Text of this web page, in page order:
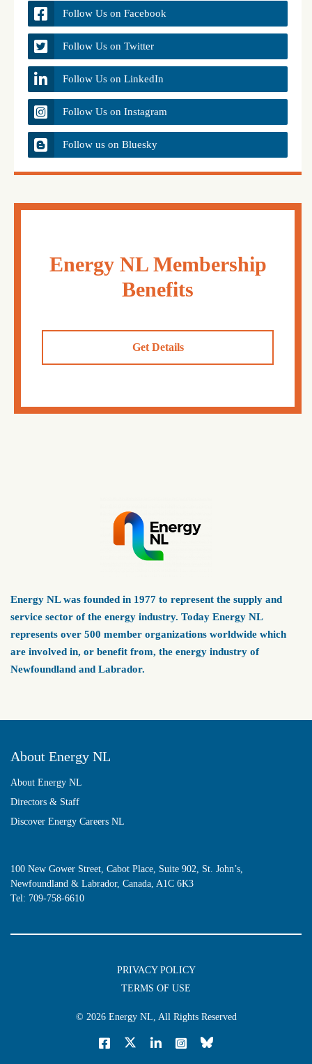
Follow Us on Facebook
Follow Us on Twitter
Follow Us on LinkedIn
Follow Us on Instagram
Follow us on Bluesky
Energy NL Membership
Benefits
Get Details
Energy NL was founded in 1977 to represent the supply and
service sector of the energy industry. Today Energy NL
represents over 500 member organizations worldwide which
are involved in, or benefit from, the energy industry of
Newfoundland and Labrador.
About Energy NL
About Energy NL
Directors & Staff
Discover Energy Careers NL
100 New Gower Street, Cabot Place, Suite 902, St. John’s,
Newfoundland & Labrador, Canada, A1C 6K3
Tel: 709-758-6610
PRIVACY POLICY
TERMS OF USE
© 2026 Energy NL , All Rights Reserved